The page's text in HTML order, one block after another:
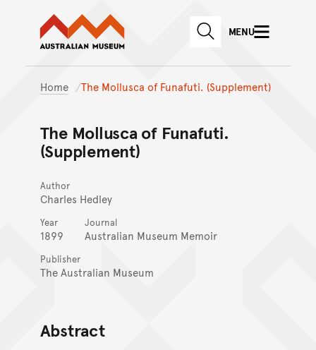
Skip to main content
Skip to
Australian Museum website
SEARCHMENU
Home The Mollusca of Funafuti. (Supplement)
The Mollusca of Funafuti.
(Supplement)
Author
Charles Hedley
Year
1899
Journal
Australian Museum Memoir
Publisher
The Australian Museum
Abstract